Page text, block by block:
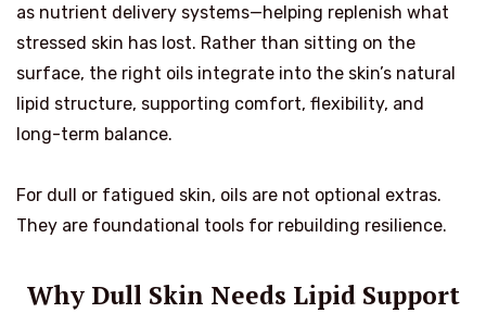
as nutrient delivery systems—helping replenish what
stressed skin has lost. Rather than sitting on the
surface, the right oils integrate into the skin’s natural
lipid structure, supporting comfort, flexibility, and
long-term balance.
For dull or fatigued skin, oils are not optional extras.
They are foundational tools for rebuilding resilience.
Why Dull Skin Needs Lipid Support